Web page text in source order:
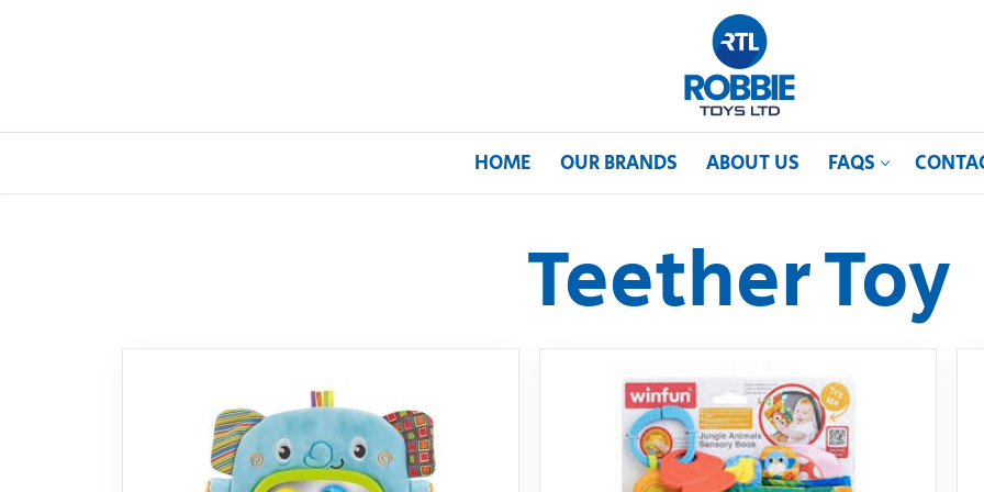
HOME OUR BRANDS ABOUT US FAQS
Our Brands
FAQs
Teether Toy